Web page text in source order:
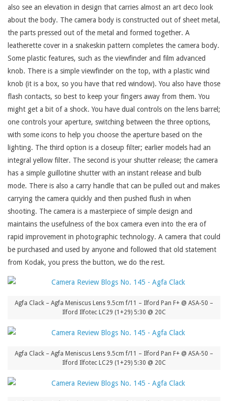
also see an elevation in design that carries almost an art deco look
about the body. The camera body is constructed out of sheet metal,
the parts pressed out of the metal and formed together. A
leatherette cover in a snakeskin pattern completes the camera body.
Some plastic features, such as the viewfinder and film advanced
knob. There is a simple viewfinder on the top, with a plastic wind
knob (it is a box, so you have that red window). You also have those
flash contacts, so best to keep your fingers away from them. You
might get a bit of a shock. You have dual controls on the lens barrel;
one controls your aperture, switching between the three options,
with some icons to help you choose the aperture based on the
lighting. The third option is a closeup filter; earlier models had an
integral yellow filter. The second is your shutter release; the camera
has a simple guillotine shutter with an instant release and bulb
mode. There is also a carry handle that can be pulled out and makes
carrying the camera quickly and then pushed flush in when
shooting. The camera is a masterpiece of simple design and
maintains the usefulness of the box camera even into the era of
rapid improvement in photographic technology. A camera that could
be purchased and used by anyone and followed that old statement
from Kodak, you press the button, we do the rest.
Agfa Clack – Agfa Meniscus Lens 9.5cm f/11 – Ilford Pan F+ @ ASA-50 –
Ilford Ilfotec LC29 (1+29) 5:30 @ 20C
Agfa Clack – Agfa Meniscus Lens 9.5cm f/11 – Ilford Pan F+ @ ASA-50 –
Ilford Ilfotec LC29 (1+29) 5:30 @ 20C